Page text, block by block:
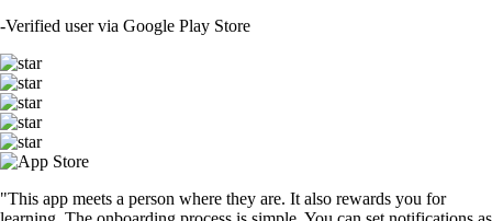
-Verified user via Google Play Store
"This app meets a person where they are. It also rewards you for